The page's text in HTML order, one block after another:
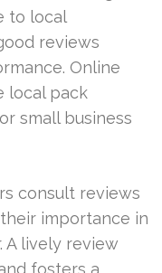
to local
reviews
Online
local pack
small business
consult reviews
importance in
A lively review
fosters a